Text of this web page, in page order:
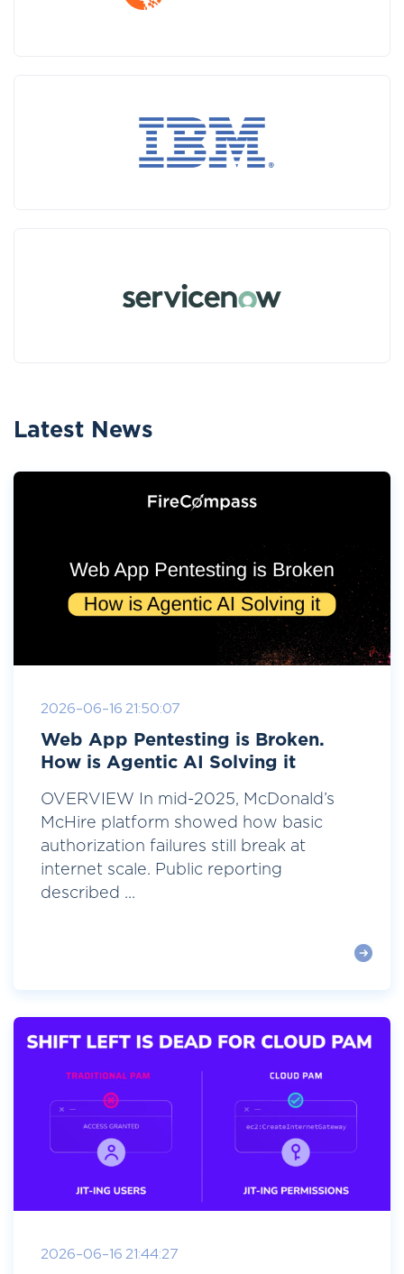
Latest News
2026-06-16 21:50:07
Web App Pentesting is Broken.
How is Agentic AI Solving it
OVERVIEW In mid-2025, McDonald’s
McHire platform showed how basic
authorization failures still break at
internet scale. Public reporting
described ...
2026-06-16 21:44:27